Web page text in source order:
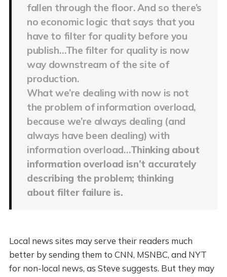
fallen through the floor. And so there’s
no economic logic that says that you
have to filter for quality before you
publish…The filter for quality is now
way downstream of the site of
production.
What we’re dealing with now is not
the problem of information overload,
because we’re always dealing (and
always have been dealing) with
information overload…Thinking about
information overload isn’t accurately
describing the problem; thinking
about filter failure is.
Local news sites may serve their readers much
better by sending them to CNN, MSNBC, and NYT
for non-local news, as Steve suggests. But they may